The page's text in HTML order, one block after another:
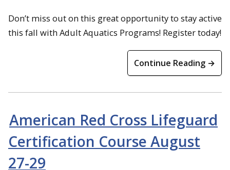
Don’t miss out on this great opportunity to stay active
this fall with Adult Aquatics Programs! Register today!
Continue Reading →
American Red Cross Lifeguard
Certification Course August
27-29